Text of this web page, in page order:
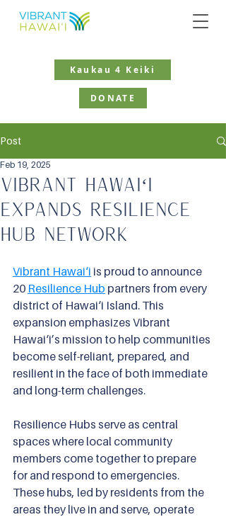
Kaukau 4 Keiki
DONATE
Post
Vibrant Hawaiʻi
Expands Resilience
Hub Network
Feb 19, 2025
Vibrant Hawai‘i is proud to announce
20 Resilience Hub partners from every
district of Hawai‘i Island. This
expansion emphasizes Vibrant
Hawai‘i’s mission to help communities
become self-reliant, prepared, and
resilient in the face of both immediate
and long-term challenges.
Resilience Hubs serve as central
spaces where local community
members come together to prepare
for and respond to emergencies.
These hubs, led by residents from the
areas they live in and serve, operate